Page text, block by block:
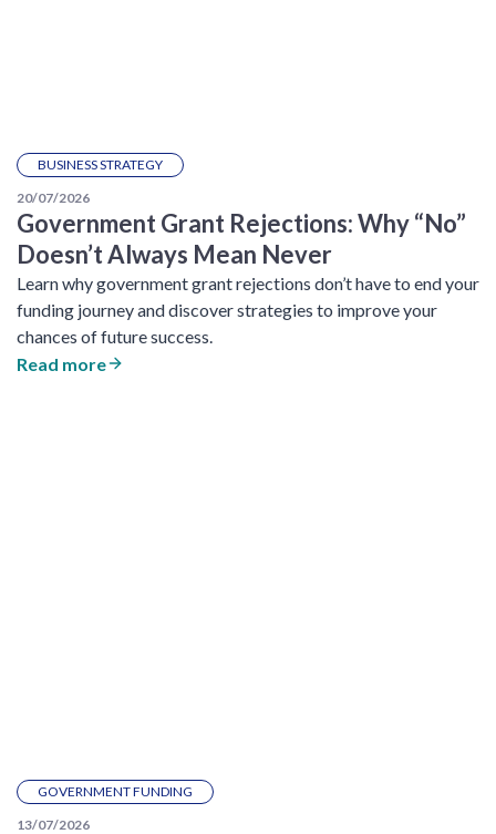
BUSINESS STRATEGY
20/07/2026
Government Grant Rejections: Why “No”
Doesn’t Always Mean Never
Learn why government grant rejections don’t have to end your
funding journey and discover strategies to improve your
chances of future success.
Read more
GOVERNMENT FUNDING
13/07/2026